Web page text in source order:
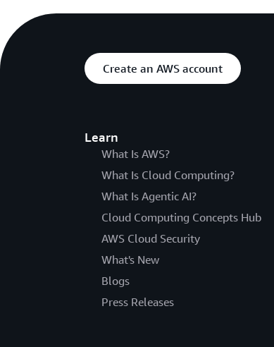
Create an AWS account
Learn
What Is AWS?
What Is Cloud Computing?
What Is Agentic AI?
Cloud Computing Concepts Hub
AWS Cloud Security
What's New
Blogs
Press Releases